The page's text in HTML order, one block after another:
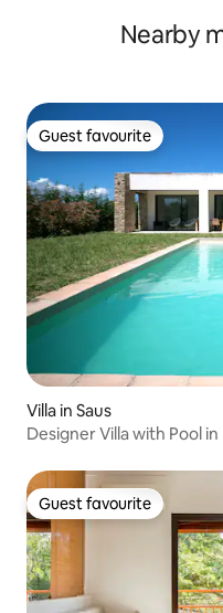
Nearby
Guest favourite
Guest favourite
Villa in Saus
Designer Villa with Pool
Guest favourite
Guest favourite